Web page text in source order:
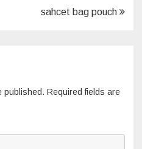
sahcet bag pouch
published. Required fields are